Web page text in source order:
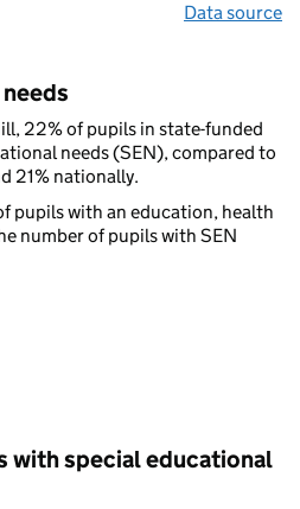
Data source
22% of pupils in state-funded
needs (SEN), compared to
21% nationally.
pupils with an education, health
number of pupils with SEN
with special educational